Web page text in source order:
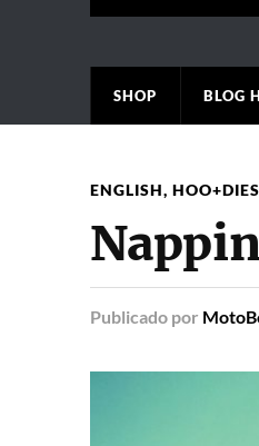
SHOP BLOG
ENGLISH, HOO+DIES
Publicado por